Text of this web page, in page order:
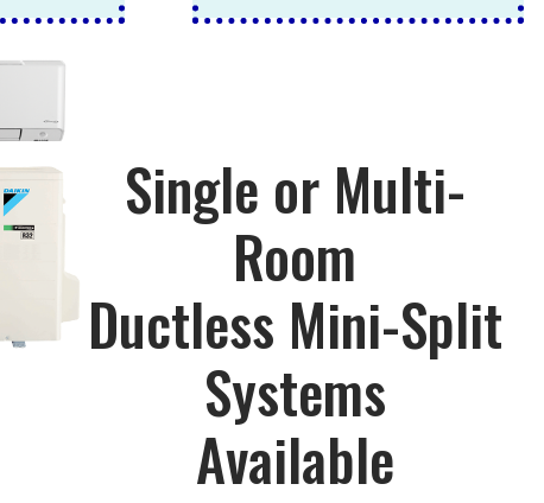
Single or Multi-
Room
Ductless Mini-Split
Systems
Available